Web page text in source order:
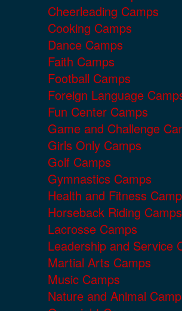
Cheerleading Camps
Cooking Camps
Dance Camps
Faith Camps
Football Camps
Foreign Language
Fun Center Camps
Game and Challenge
Girls Only Camps
Golf Camps
Gymnastics Camps
Health and Fitness
Horseback Riding Camps
Lacrosse Camps
Leadership and Service
Martial Arts Camps
Music Camps
Nature and Animal